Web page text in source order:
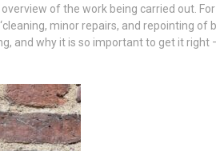
of the work being carried out.
minor repairs, and repointing of
and why it is so important to get it right